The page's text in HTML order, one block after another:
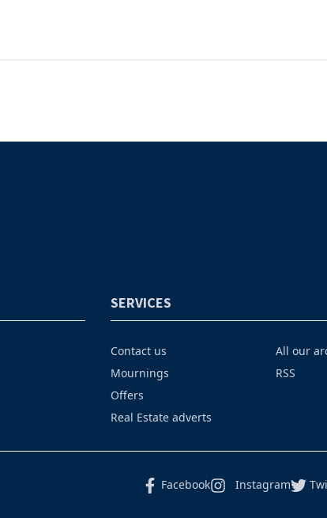
SERVICES
Contact us
Mournings
Offers
Real Estate adverts
All our
RSS
Facebook Instagram